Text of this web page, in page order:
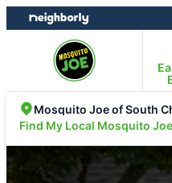
Skip
to
Skip
to
Mosquito Joe of South
Find My Local Mosquito Joe